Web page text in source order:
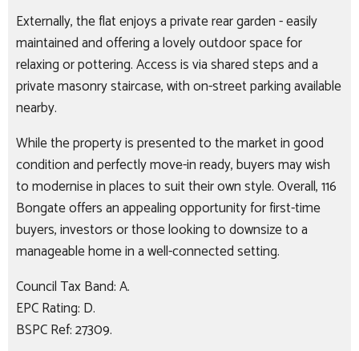
Externally, the flat enjoys a private rear garden - easily
maintained and offering a lovely outdoor space for
relaxing or pottering. Access is via shared steps and a
private masonry staircase, with on-street parking available
nearby.
While the property is presented to the market in good
condition and perfectly move-in ready, buyers may wish
to modernise in places to suit their own style. Overall, 116
Bongate offers an appealing opportunity for first-time
buyers, investors or those looking to downsize to a
manageable home in a well-connected setting.
Council Tax Band: A.
EPC Rating: D.
BSPC Ref: 27309.